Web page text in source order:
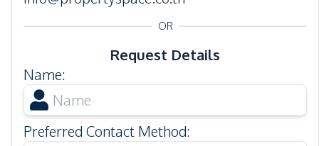
OR
Request Details
Name:
Preferred Contact Method: